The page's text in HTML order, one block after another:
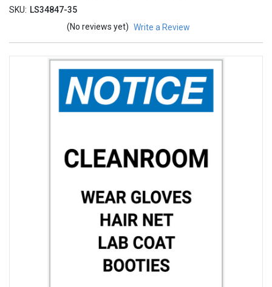
SKU: LS34847-35
(No reviews yet) Write a Review